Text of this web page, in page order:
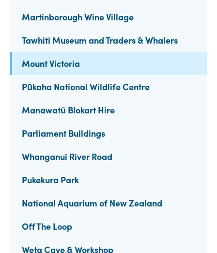
Martinborough Wine Village
Tawhiti Museum and Traders & Whalers
Mount Victoria
Pūkaha National Wildlife Centre
Manawatū Blokart Hire
Parliament Buildings
Whanganui River Road
Pukekura Park
National Aquarium of New Zealand
Off The Loop
Weta Cave & Workshop